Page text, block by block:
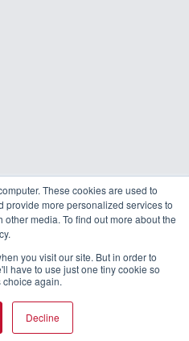
These cookies are used to
more personalized services to
media. To find out more about the
you visit our site. But in order to
have to use just one tiny cookie so
choice again.
Decline
A DEMO
| Privacy Policy